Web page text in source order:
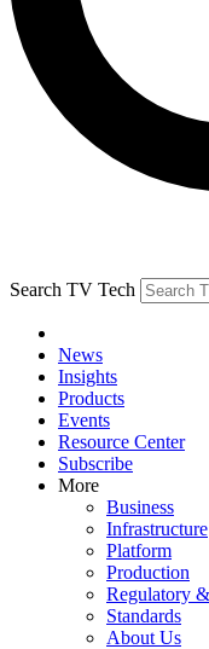
Search TV Tech
News
Insights
Products
Events
Resource Center
Subscribe
More
Business
Infrastructure
Platform
Production
Regulatory
Standards
About Us